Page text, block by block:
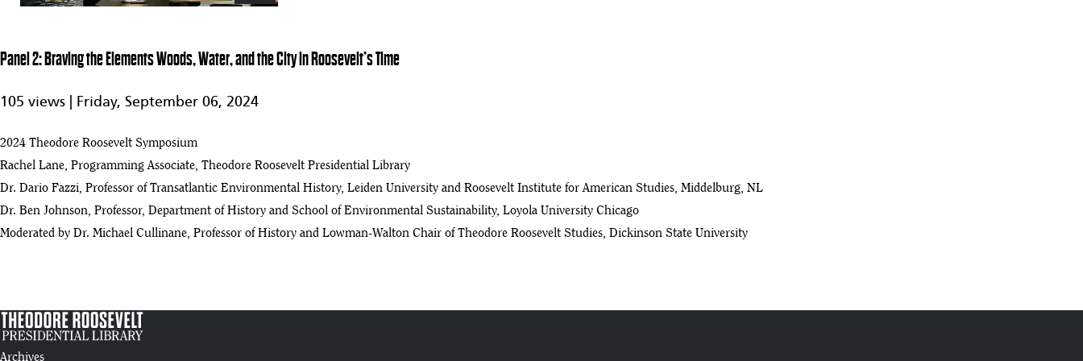
Panel 2: Braving the Elements Woods, Water, and the City in Roosevelt’s Time
105 views | Friday, September 06, 2024
2024 Theodore Roosevelt Symposium
Rachel Lane, Programming Associate, Theodore Roosevelt Presidential Library
Dr. Dario Fazzi, Professor of Transatlantic Environmental History, Leiden University and Roosevelt Institute for American Studies, Middelburg, NL
Dr. Ben Johnson, Professor, Department of History and School of Environmental Sustainability, Loyola University Chicago
Moderated by Dr. Michael Cullinane, Professor of History and Lowman-Walton Chair of Theodore Roosevelt Studies, Dickinson State University
Archives